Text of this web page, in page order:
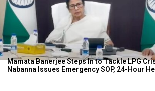
Mamata Banerjee Steps In to Tackle LPG
Nabanna Issues Emergency SOP, 24-Hour